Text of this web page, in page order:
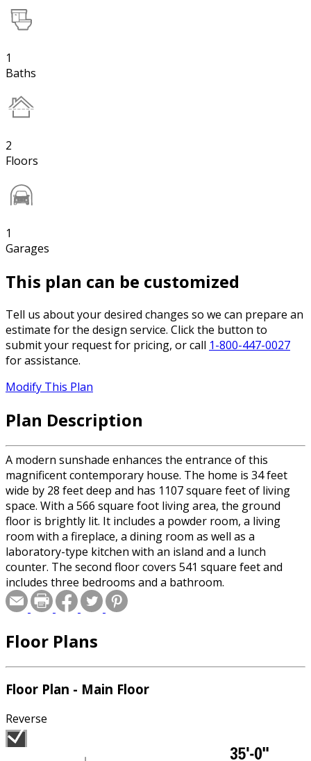
1
Baths
2
Floors
1
Garages
This plan can be customized
Tell us about your desired changes so we can prepare an
estimate for the design service. Click the button to
submit your request for pricing, or call 1-800-447-0027
for assistance.
Modify This Plan
Plan Description
A modern sunshade enhances the entrance of this
magnificent contemporary house. The home is 34 feet
wide by 28 feet deep and has 1107 square feet of living
space. With a 566 square foot living area, the ground
floor is brightly lit. It includes a powder room, a living
room with a fireplace, a dining room as well as a
laboratory-type kitchen with an island and a lunch
counter. The second floor covers 541 square feet and
includes three bedrooms and a bathroom.
Floor Plans
Floor Plan - Main Floor
Reverse